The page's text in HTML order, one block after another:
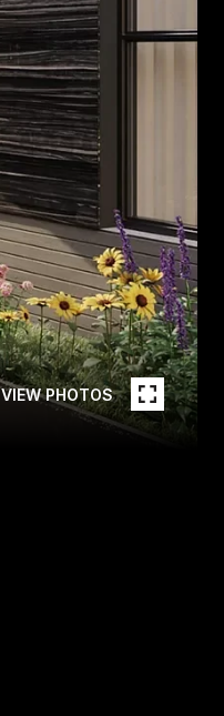
VIEW PHOTOS